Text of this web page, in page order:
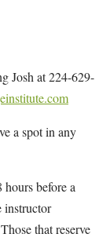
Josh at 224-629-
a spot in any
before a
instructor
that reserve